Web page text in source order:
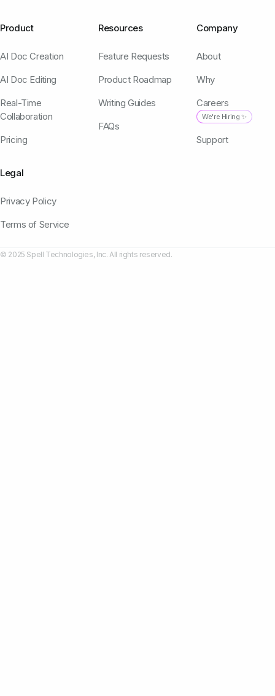
Product
AI Doc Creation
AI Doc Editing
Real-Time
Collaboration
Pricing
Resources
Feature Requests
Product Roadmap
Writing Guides
FAQs
Company
About
Why
Careers
We're Hiring ✨
Support
Legal
Privacy Policy
Terms of Service
© 2025 Spell Technologies, Inc. All rights reserved.